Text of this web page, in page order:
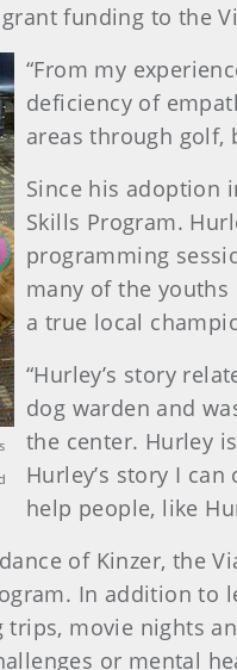
funding to the
“From my
deficiency of
areas through golf,
Since his adoption
Skills Program.
programming
many of the
a true local
“Hurley’s story
dog warden and
the center. Hurley
Hurley’s story I
help people, like
of Kinzer, the
In addition to
movie nights
or mental